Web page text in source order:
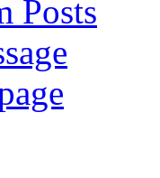
Posts